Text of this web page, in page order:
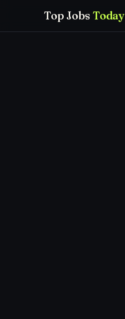
Top JobsToday